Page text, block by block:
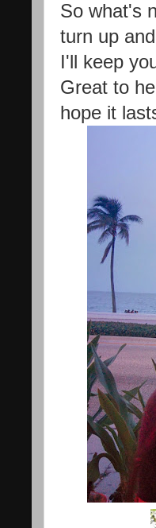
So what's
turn up
I'll keep
Great to
hope it